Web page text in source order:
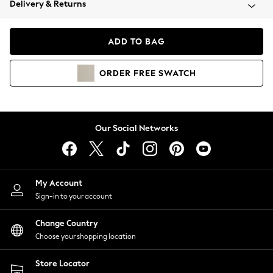
Coats & Jackets
Hoodies & Sweatshirts
Lingerie
Nightwear
Shirts & Blouses
Shorts
Skirts
Suits & Tailoring
Sportswear
Swimwear
Delivery & Returns
ADD TO BAG
ORDER FREE SWATCH
Our Social Networks
My Account
Sign-in to your account
Change Country
Choose your shopping location
Store Locator